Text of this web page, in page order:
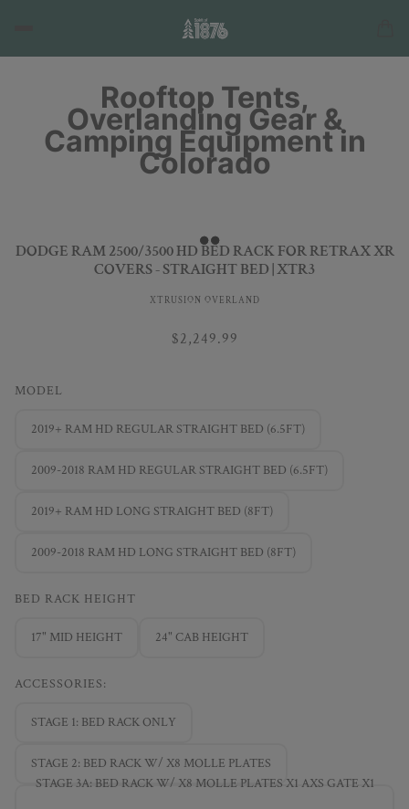
Rooftop Tents,
Overlanding Gear &
Camping Equipment in
Colorado
DODGE RAM 2500/3500 HD BED RACK FOR RETRAX XR
COVERS - STRAIGHT BED | XTR3
XTRUSION OVERLAND
$2,249.99
MODEL
2019+ RAM HD REGULAR STRAIGHT BED (6.5FT)
2009-2018 RAM HD REGULAR STRAIGHT BED (6.5FT)
2019+ RAM HD LONG STRAIGHT BED (8FT)
2009-2018 RAM HD LONG STRAIGHT BED (8FT)
BED RACK HEIGHT
17" MID HEIGHT 24" CAB HEIGHT
ACCESSORIES:
STAGE 1: BED RACK ONLY
STAGE 2: BED RACK W/ X8 MOLLE PLATES
STAGE 3A: BED RACK W/ X8 MOLLE PLATES X1 AXS GATE X1